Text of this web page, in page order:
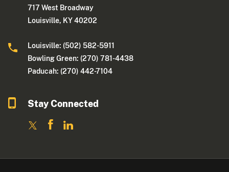
717 West Broadway
Louisville, KY 40202
Louisville: (502) 582-5911
Bowling Green: (270) 781-4438
Paducah: (270) 442-7104
Stay Connected